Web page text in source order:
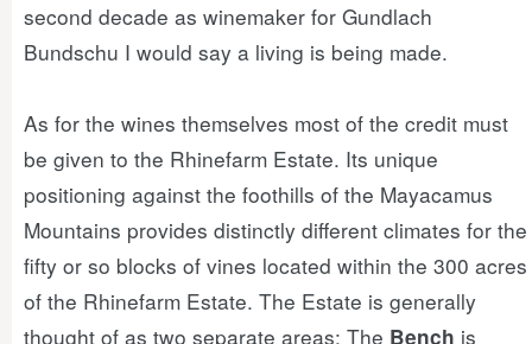
second decade as winemaker for Gundlach
Bundschu I would say a living is being made.
As for the wines themselves most of the credit must
be given to the Rhinefarm Estate. Its unique
positioning against the foothills of the Mayacamus
Mountains provides distinctly different climates for the
fifty or so blocks of vines located within the 300 acres
of the Rhinefarm Estate. The Estate is generally
thought of as two separate areas: The Bench is